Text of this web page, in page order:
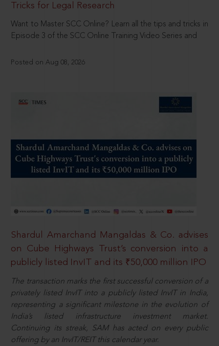
Tricks for Legal Research
Want to Master SCC Online? Learn all the tips and tricks in
Episode 3 of the SCC Online Training Video Series and
Posted on Aug 08, 2026
Shardul Amarchand Mangaldas & Co. advises
on Cube Highways Trust’s conversion into a
publicly listed InvIT and its ₹50,000 million IPO
The transaction marks the first successful conversion of a
privately listed InvIT into a publicly listed InvIT in India,
representing a significant milestone in the evolution of
India’s listed infrastructure investment market.
Continuing its streak, SAM has acted on every public
offering by an InvIT/REIT this calendar year.